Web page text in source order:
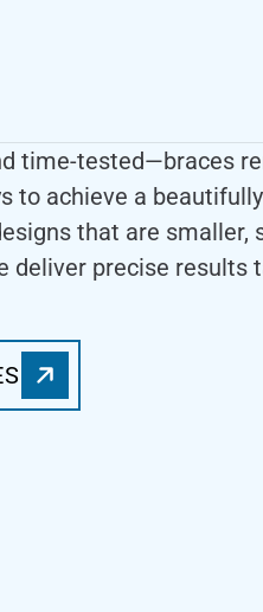
time-tested—braces
to achieve a
that are smaller,
deliver precise results